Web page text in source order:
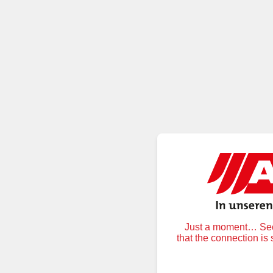
Just a moment…
that the connection is